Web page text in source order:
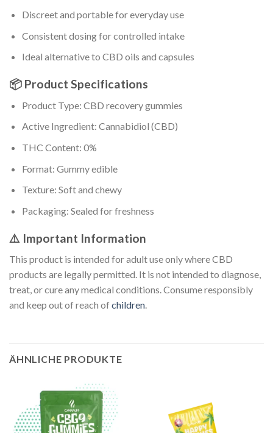
Discreet and portable for everyday use
Consistent dosing for controlled intake
Ideal alternative to CBD oils and capsules
📦 Product Specifications
Product Type: CBD recovery gummies
Active Ingredient: Cannabidiol (CBD)
THC Content: 0%
Format: Gummy edible
Texture: Soft and chewy
Packaging: Sealed for freshness
⚠️ Important Information
This product is intended for adult use only where CBD
products are legally permitted. It is not intended to diagnose,
treat, or cure any medical conditions. Consume responsibly
and keep out of reach ofchildren.
ÄHNLICHE PRODUKTE